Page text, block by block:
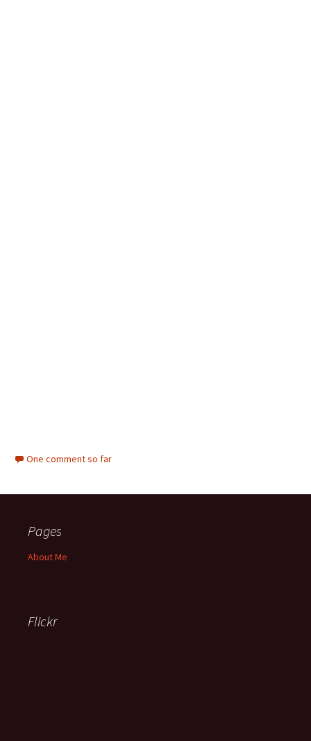
One comment so far
Pages
About Me
Flickr